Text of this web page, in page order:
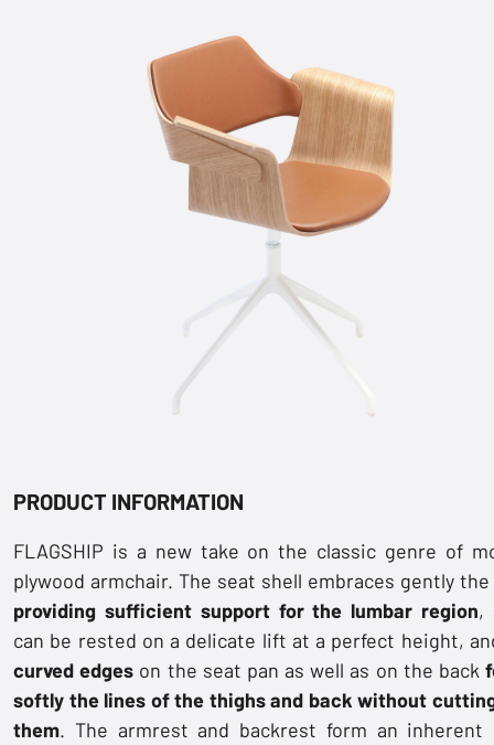
PRODUCT INFORMATION
FLAGSHIP is a new take on the classic genre of
plywood armchair. The seat shell embraces gently the
providing sufficient support for the lumbar region,
can be rested on a delicate lift at a perfect height,
curved edges on the seat pan as well as on the back
softly the lines of the thighs and back without
them. The armrest and backrest form an inherent